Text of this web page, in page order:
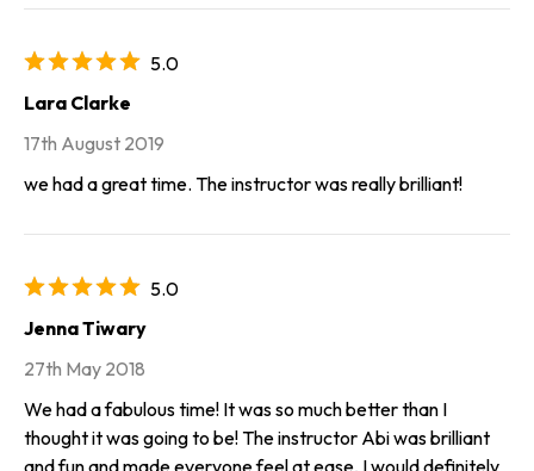
5.0
Lara Clarke
17th August 2019
we had a great time. The instructor was really brilliant!
5.0
Jenna Tiwary
27th May 2018
We had a fabulous time! It was so much better than I
thought it was going to be! The instructor Abi was brilliant